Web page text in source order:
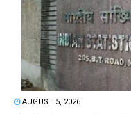
AUGUST 5, 2026